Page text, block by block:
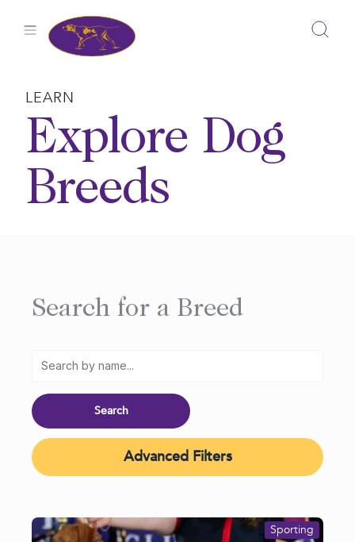
LEARN
Explore Dog
Breeds
Search for a Breed
Advanced Filters
Sporting